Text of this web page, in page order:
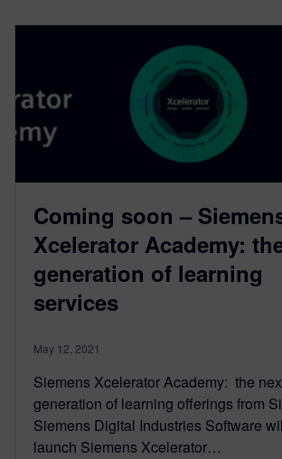
Coming soon –
Xcelerator Academy:
generation of learning
services
May 12, 2021
Siemens Xcelerator Academy: the
generation of learning offerings from
Siemens Digital Industries Software
launch Siemens Xcelerator…